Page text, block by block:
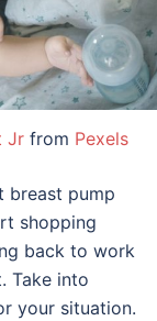
Jr from Pexels
breast pump
shopping
back to work
Take into
your situation.